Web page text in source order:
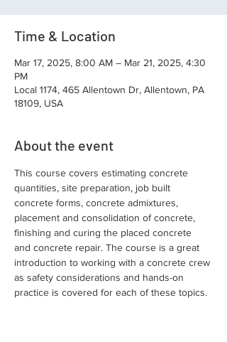
Time & Location
Mar 17, 2025, 8:00 AM – Mar 21, 2025, 4:30
PM
Local 1174, 465 Allentown Dr, Allentown, PA
18109, USA
About the event
This course covers estimating concrete
quantities, site preparation, job built
concrete forms, concrete admixtures,
placement and consolidation of concrete,
finishing and curing the placed concrete
and concrete repair. The course is a great
introduction to working with a concrete crew
as safety considerations and hands-on
practice is covered for each of these topics.